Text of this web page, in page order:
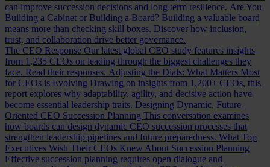
can improve succession decisions and long term resilience. Are You
Building a Cabinet or Building a Board? Building a valuable board
means more than checking skill boxes. Discover how inclusion,
trust, and collaboration drive better governance.
The CEO Response Our latest global CEO study features insights
from 1,235 CEOs on leading through the biggest challenges they
face. Read their responses. Adjusting the Dials: What Matters Most
for CEOs is Evolving Drawing on insights from 1,200+ CEOs, this
report explores why adaptability, agility, and decisive action have
become essential leadership traits. Designing Dynamic, Future-
Oriented CEO Succession Planning This conversation examines
how boards can design dynamic CEO succession processes that
strengthen leadership pipelines and future preparedness. What Top
Executives Wish Their CEOs Knew About Succession Planning
Effective succession planning requires open dialogue and